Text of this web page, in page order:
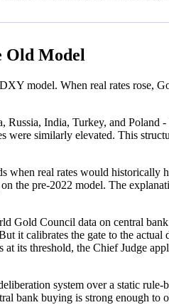
Old Model
model. When real rates rose,
India, Turkey, and
similarly elevated. This
when real rates would
the pre-2022 model. The
Council data on central bank
it calibrates the gate to the
threshold, the Chief Judge
system over a static
bank buying is strong enough to